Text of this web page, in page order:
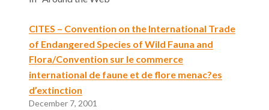
CITES – Convention on the International Trade
of Endangered Species of Wild Fauna and
Flora/Convention sur le commerce
international de faune et de flore menac?es
d’extinction
December 7, 2001